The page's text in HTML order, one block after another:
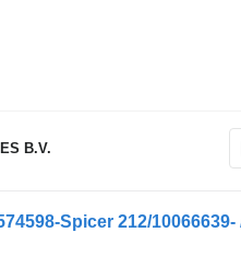
B.V.
Spicer 212/